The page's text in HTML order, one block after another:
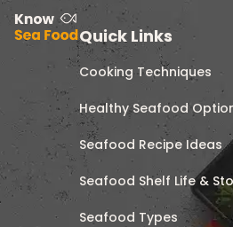
Quick Links
Cooking Techniques
Healthy Seafood
Seafood Recipe Ideas
Seafood Shelf Life &
Seafood Types